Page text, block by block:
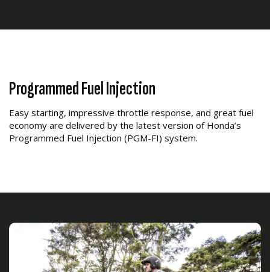
Programmed Fuel Injection
Easy starting, impressive throttle response, and great fuel
economy are delivered by the latest version of Honda’s
Programmed Fuel Injection (PGM-FI) system.